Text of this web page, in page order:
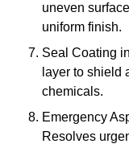
uneven
uniform finish.
Seal Coating
layer to shield
chemicals.
Emergency
Resolves